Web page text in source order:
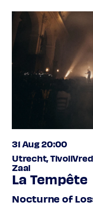
31 Aug 20:00
Utrecht,
Zaal
La Tempête
Nocturne of